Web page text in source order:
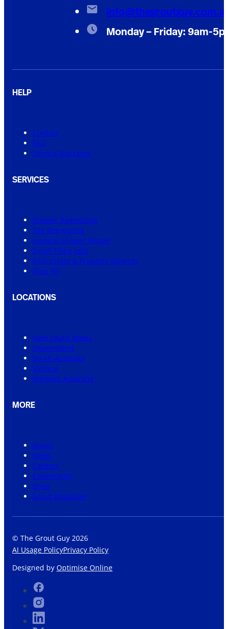
Monday – Friday: 9am-
HELP
Contact
FAQ
Service Warranty
SERVICES
Shower Regrouting
Tile Regrouting
Leaking Shower Repair
Small Tiling Jobs
Real Estate & Property Services
View All
LOCATIONS
New South Wales
Queensland
South Australia
Victoria
Western Australia
MORE
About
News
Careers
Community
Shop
Grout Visualiser
© The Grout Guy 2026
AI Usage PolicyPrivacy Policy
Designed by Optimise Online